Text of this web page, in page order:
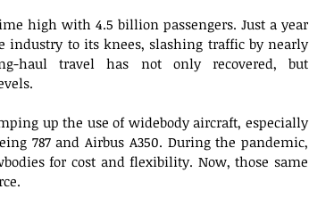
high with 4.5 billion passengers. Just a year
industry to its knees, slashing traffic by nearly
haul travel has not only recovered, but
up the use of widebody aircraft, especially
787 and Airbus A350. During the pandemic,
for cost and flexibility. Now, those same